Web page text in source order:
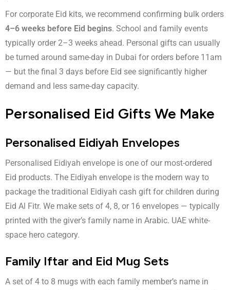
For corporate Eid kits, we recommend confirming bulk orders
4–6 weeks before Eid begins. School and family events
typically order 2–3 weeks ahead. Personal gifts can usually
be turned around same-day in Dubai for orders before 11am
— but the final 3 days before Eid see significantly higher
demand and less same-day capacity.
Personalised Eid Gifts We Make
Personalised Eidiyah Envelopes
Personalised Eidiyah envelope is one of our most-ordered
Eid products. The Eidiyah envelope is the modern way to
package the traditional Eidiyah cash gift for children during
Eid Al Fitr. We make sets of 4, 8, or 16 envelopes — typically
printed with the giver’s family name in Arabic. UAE white-
space hero category.
Family Iftar and Eid Mug Sets
A set of 4 to 8 mugs with each family member’s name in